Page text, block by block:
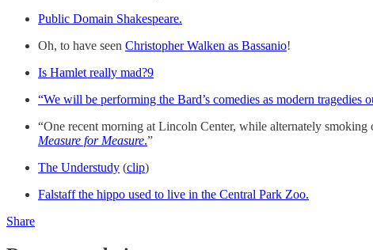
Public Domain Shakespeare.
Oh, to have seen Christopher Walken as Bassanio!
Is Hamlet really mad?9
“We will be performing the Bard’s comedies as modern tragedies
“One recent morning at Lincoln Center, while alternately
Measure for Measure.”
The Understudy (clip)
Falstaff the hippo used to live in the Central Park Zoo.
Share